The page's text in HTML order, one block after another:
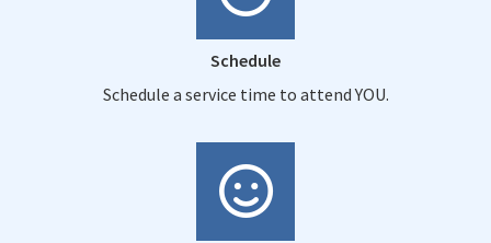
Schedule
Schedule a service time to attend YOU.